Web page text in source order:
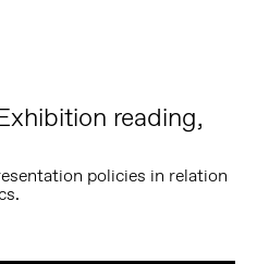
reading,
policies in relation